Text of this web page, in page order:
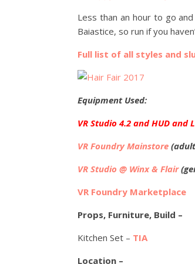
Less than an hour to go
Baiastice, so run if you
Full list of all styles and
Equipment Used:
VR Studio 4.2 and HUD
VR Foundry Mainstore
VR Studio @ Winx & Flair
VR Foundry Marketplace
Props, Furniture, Build –
Kitchen Set – TIA
Location –